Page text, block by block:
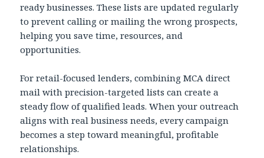
ready businesses. These lists are updated regularly
to prevent calling or mailing the wrong prospects,
helping you save time, resources, and
opportunities.
For retail-focused lenders, combining MCA direct
mail with precision-targeted lists can create a
steady flow of qualified leads. When your outreach
aligns with real business needs, every campaign
becomes a step toward meaningful, profitable
relationships.